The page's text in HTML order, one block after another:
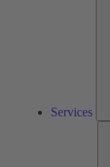
Services